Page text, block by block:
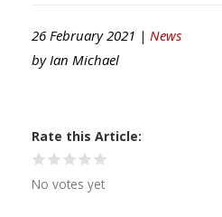
26 February 2021 | News
by Ian Michael
Rate this Article
No votes yet